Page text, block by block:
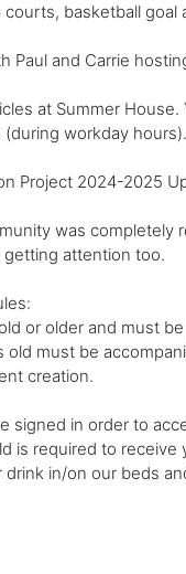
courts, basketball
Paul and Carrie
at Summer
workday hours).
Project 2024-2025
was
attention too.
or older and must
old must be
creation.
signed in order to
is required to receive
drink in/on our beds